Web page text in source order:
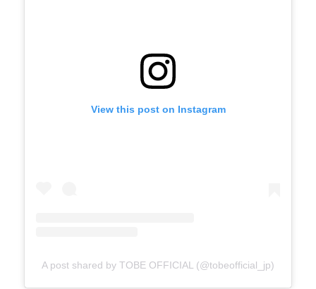
View this post on Instagram
A post shared by TOBE OFFICIAL (@tobeofficial_jp)